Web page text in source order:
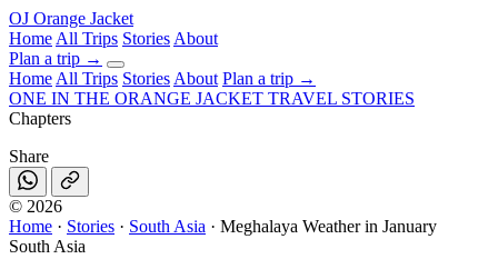
OJ Orange Jacket
Home All Trips Stories About
Plan a trip →
Home All Trips Stories About Plan a trip →
ONE IN THE ORANGE JACKET TRAVEL STORIES
Chapters
Share
© 2026
Home · Stories · South Asia · Meghalaya Weather in January
South Asia